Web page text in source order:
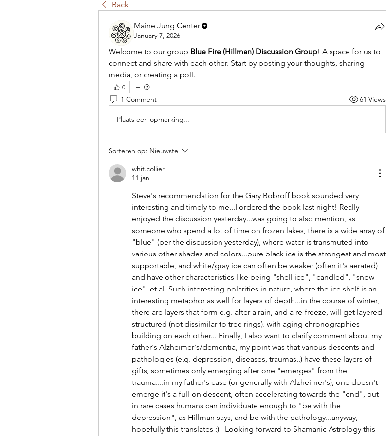
Back
Maine Jung Center
January 7, 2026
Welcome to our group Blue Fire (Hillman) Discussion Group! A space for us to
connect and share with each other. Start by posting your thoughts, sharing
media, or creating a poll.
0
1 Comment 61 Views
Plaats een opmerking...
Sorteren op: Nieuwste
whit.collier
11 jan
Steve's recommendation for the Gary Bobroff book sounded very
interesting and timely to me...I ordered the book last night! Really
enjoyed the discussion yesterday...was going to also mention, as
someone who spend a lot of time on frozen lakes, there is a wide array of
"blue" (per the discussion yesterday), where water is transmuted into
various other shades and colors...pure black ice is the strongest and most
supportable, and white/gray ice can often be weaker (often it's aerated)
and have other characteristics like being "shell ice", "candled", "snow
ice", et al. Such interesting polarities in nature, where the ice shelf is an
interesting metaphor as well for layers of depth...in the course of winter,
there are layers that form e.g. after a rain, and a re-freeze, will get layered
structured (not dissimilar to tree rings), with aging chronographies
building on each other... Finally, I also want to clarify comment about my
father's Alzheimer's/dementia, my point was that various descents and
pathologies (e.g. depression, diseases, traumas..) have these layers of
gifts, sometimes only emerging after one "emerges" from the
trauma....in my father's case (or generally with Alzheimer's), one doesn't
emerge it's a full-on descent, often accelerating towards the "end", but
in rare cases humans can individuate enough to "be with the
depression", as Hillman says, and be with the pathology...anyway,
hopefully this translates :)   Looking forward to Shamanic Astrology this